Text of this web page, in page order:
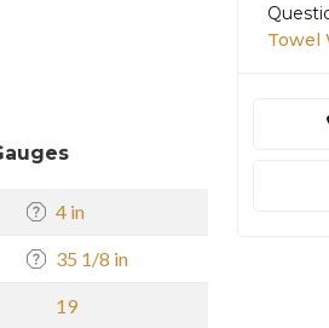
4 in
35 1/8 in
19
Towel